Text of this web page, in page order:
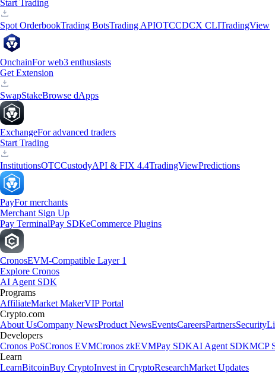
Start Trading
Spot OrderbookTrading BotsTrading APIOTCCDCX CLITradingView
OnchainFor web3 enthusiasts
Get Extension
SwapStakeBrowse dApps
ExchangeFor advanced traders
Start Trading
InstitutionsOTCCustodyAPI & FIX 4.4TradingViewPredictions
PayFor merchants
Merchant Sign Up
Pay TerminalPay SDKeCommerce Plugins
CronosEVM-Compatible Layer 1
Explore Cronos
AI Agent SDK
Programs
AffiliateMarket MakerVIP Portal
Crypto.com
About UsCompany NewsProduct NewsEventsCareersPartnersSecurity
Developers
Cronos PoSCronos EVMCronos zkEVMPay SDKAI Agent SDKMCP
Learn
LearnBitcoinBuy CryptoInvest in CryptoResearchMarket Updates